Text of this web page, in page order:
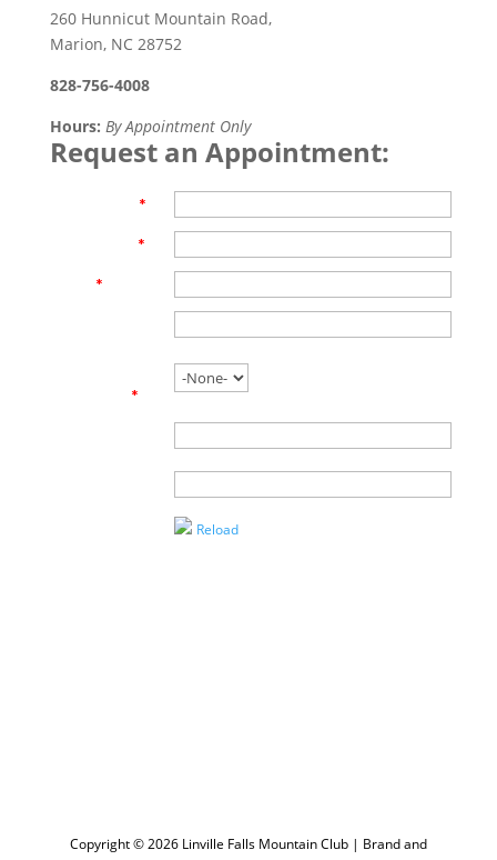
260 Hunnicut Mountain Road,
Marion, NC 28752
828-756-4008
Hours: By Appointment Only
Request an Appointment:
*
*
*
*
Reload
Copyright © 2026 Linville Falls Mountain Club | Brand and